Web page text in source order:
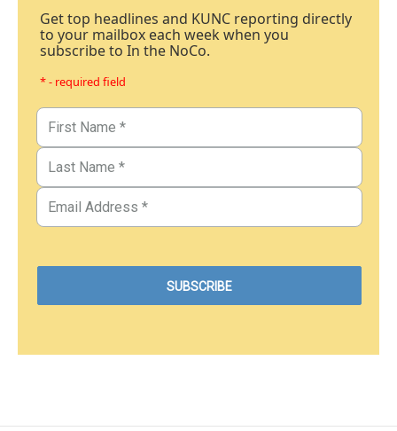
Get top headlines and KUNC reporting directly
to your mailbox each week when you
subscribe to In the NoCo.
* - required field